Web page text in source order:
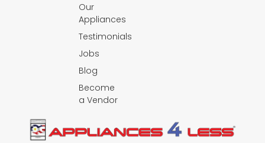
Our
Appliances
Testimonials
Jobs
Blog
Become
a Vendor